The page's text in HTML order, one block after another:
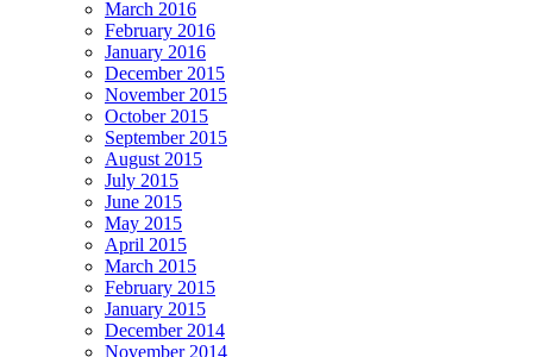
March 2016
February 2016
January 2016
December 2015
November 2015
October 2015
September 2015
August 2015
July 2015
June 2015
May 2015
April 2015
March 2015
February 2015
January 2015
December 2014
November 2014